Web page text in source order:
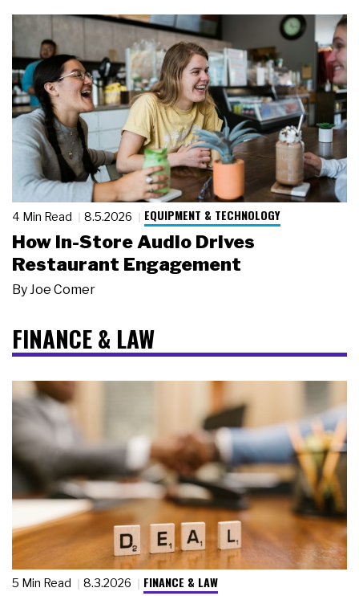
4 Min Read 8.5.2026 EQUIPMENT & TECHNOLOGY
How In-Store Audio Drives
Restaurant Engagement
ByJoe Comer
FINANCE & LAW
5 Min Read 8.3.2026 FINANCE & LAW